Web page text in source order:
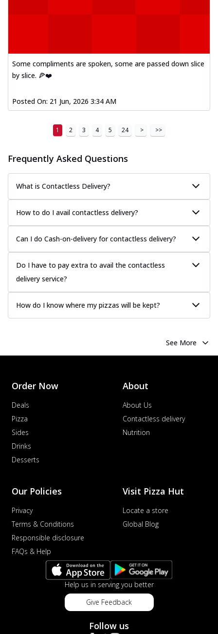
Some compliments are spoken, some are passed down slice
by slice. 🍕❤️
Posted On: 21 Jun, 2026 3:34 AM
1 2 3 4 5 24 > >>
Frequently Asked Questions
What is Contactless Delivery?
How to do I avail contactless delivery?
Can I do Cash-on-delivery for contactless delivery?
Do I have to pay extra to avail the contactless
delivery service?
How do I know where my pizzas will be kept?
See More
Order Now
Deals
Pizza
Sides
Drinks
Desserts
About
About Us
Contactless delivery
Nutrition
Our Policies
Privacy
Terms & Conditions
Responsible disclosure
FAQs & Help
Visit Pizza Hut
Locate a store
Global Blog
Help us in serving you better
Give Feedback
Follow us